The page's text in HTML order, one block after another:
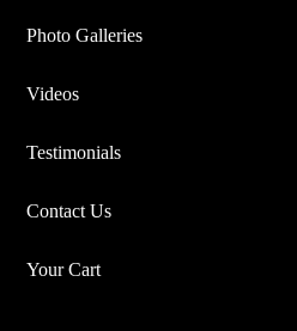
Photo Galleries
Videos
Testimonials
Contact Us
Your Cart